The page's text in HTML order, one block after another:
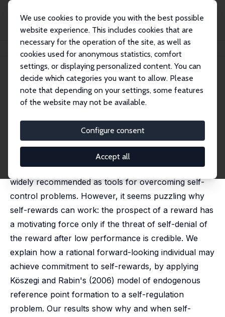
We use cookies to provide you with the best possible
website experience. This includes cookies that are
necessary for the operation of the site, as well as
cookies used for anonymous statistics, comfort
settings, or displaying personalized content. You can
decide which categories you want to allow. Please
note that depending on your settings, some features
of the website may not be available.
Configure consent
Accept all
Publications IZA Discussion Papers
IZA Discussion Paper No. 4049
Commitment to Self-Rewards
published inEuropean Economic Review, 2014, 68, 151-
Self-administered rewards are ubiquitous. They serve
as incentives for personal accomplish¬ments and are
widely recommended as tools for overcoming self-
control problems. However, it seems puzzling why
self-rewards can work: the prospect of a reward has
a motivating force only if the threat of self-denial of
the reward after low performance is credible. We
explain how a rational forward-looking individual may
achieve commitment to self-rewards, by applying
Köszegi and Rabin's (2006) model of endogenous
reference point formation to a self-regulation
problem. Our results show why and when self-